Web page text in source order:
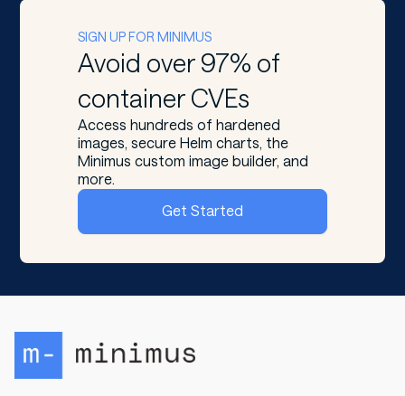
SIGN UP FOR MINIMUS
Avoid over 97% of
container CVEs
Access hundreds of hardened
images, secure Helm charts, the
Minimus custom image builder, and
more.
Get Started